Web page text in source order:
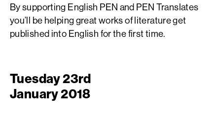
By supporting English PEN and PEN Translates
you’ll be helping great works of literature get
published into English for the first time.
Tuesday 23rd
January 2018